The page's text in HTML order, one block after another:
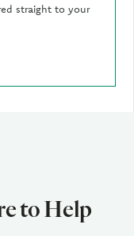
straight to your
to Help